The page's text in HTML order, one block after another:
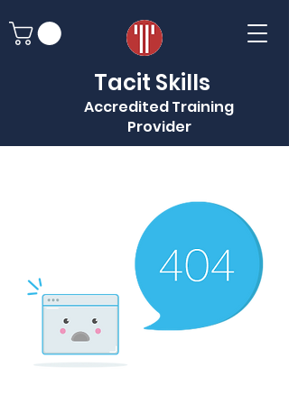
Tacit Skills
Accredited Training
Provider